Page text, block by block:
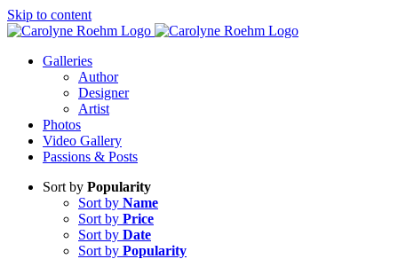
Skip to content
Galleries
Author
Designer
Artist
Photos
Video Gallery
Passions & Posts
Sort by Popularity
Sort by Name
Sort by Price
Sort by Date
Sort by Popularity